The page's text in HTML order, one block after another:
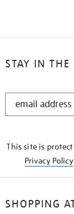
STAY IN THE
STAY
This site is
Privacy Policy
SHOPPING